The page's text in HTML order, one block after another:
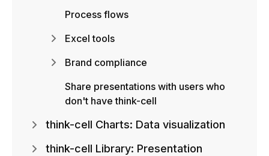
Process flows
Excel tools
Brand compliance
Share presentations with users who
don't have think-cell
think-cell Charts: Data visualization
think-cell Library: Presentation